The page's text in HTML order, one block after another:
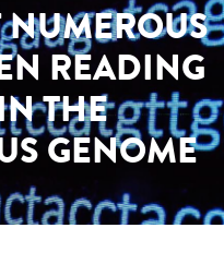
READING
THE
GENOME